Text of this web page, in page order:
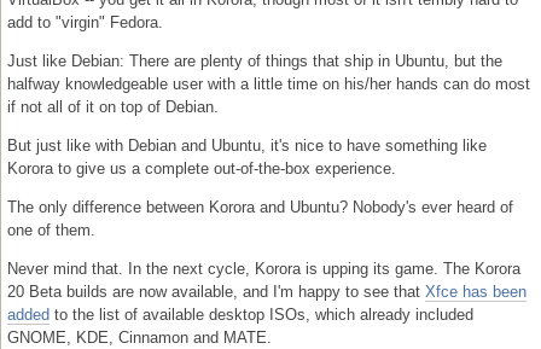
add to "virgin" Fedora.
Just like Debian: There are plenty of things that ship in Ubuntu, but the
halfway knowledgeable user with a little time on his/her hands can do most
if not all of it on top of Debian.
But just like with Debian and Ubuntu, it's nice to have something like
Korora to give us a complete out-of-the-box experience.
The only difference between Korora and Ubuntu? Nobody's ever heard of
one of them.
Never mind that. In the next cycle, Korora is upping its game. The Korora
20 Beta builds are now available, and I'm happy to see that Xfce has been
added to the list of available desktop ISOs, which already included
GNOME, KDE, Cinnamon and MATE.